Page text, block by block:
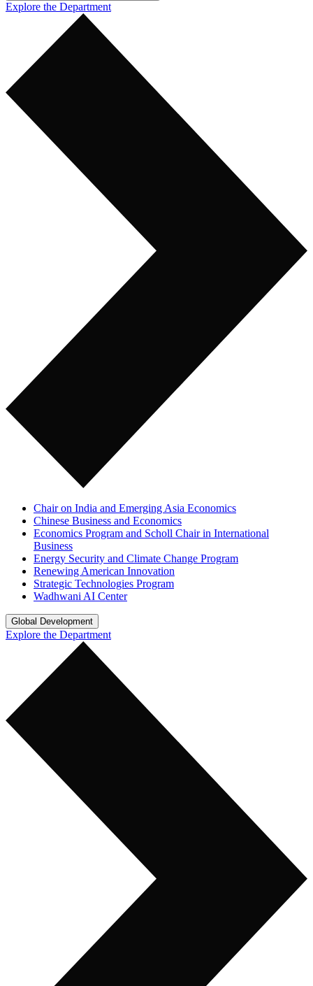
Explore the Department
Chair on India and Emerging Asia Economics
Chinese Business and Economics
Economics Program and Scholl Chair in International
Business
Energy Security and Climate Change Program
Renewing American Innovation
Strategic Technologies Program
Wadhwani AI Center
Global Development
Explore the Department